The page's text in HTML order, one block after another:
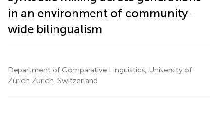
in an environment of community-
wide bilingualism
Department of Comparative Linguistics, University of
Zürich Zürich, Switzerland